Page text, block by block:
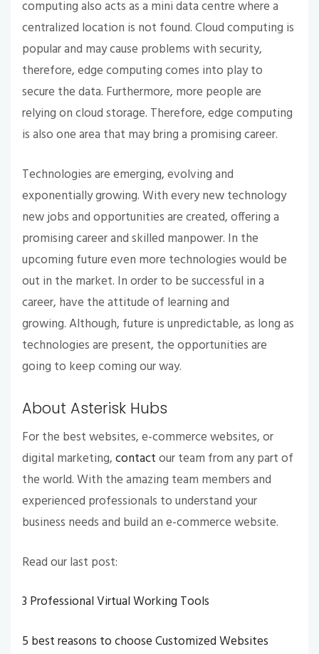
computing also acts as a mini data centre where a
centralized location is not found. Cloud computing is
popular and may cause problems with security,
therefore, edge computing comes into play to
secure the data. Furthermore, more people are
relying on cloud storage. Therefore, edge computing
is also one area that may bring a promising career.
Technologies are emerging, evolving and
exponentially growing. With every new technology
new jobs and opportunities are created, offering a
promising career and skilled manpower. In the
upcoming future even more technologies would be
out in the market. In order to be successful in a
career, have the attitude of learning and
growing. Although, future is unpredictable, as long as
technologies are present, the opportunities are
going to keep coming our way.
About Asterisk Hubs
For the best websites, e-commerce websites, or
digital marketing,contactour team from any part of
the world. With the amazing team members and
experienced professionals to understand your
business needs and build an e-commerce website.
Read our last post:
3 Professional Virtual Working Tools
5 best reasons to choose Customized Websites